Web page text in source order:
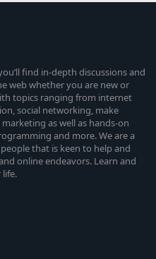
find in-depth discussions and
web whether you are new or
topics ranging from internet
social networking, make
as well as hands-on
and more. We are a
that is keen to help and
online endeavors. Learn and
life.